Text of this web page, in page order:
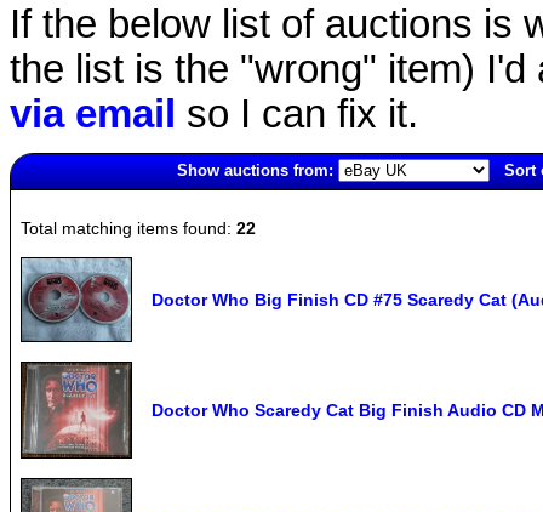
If the below list of auctions is
the list is the "wrong" item)
via email so I can fix it.
Show auctions from:
Sort
Total matching items found: 22
Doctor Who Big Finish CD #75 Scaredy Cat
Doctor Who Scaredy Cat Big Finish Audio CD